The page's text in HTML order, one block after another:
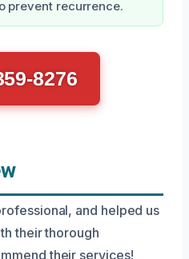
prevent recurrence.
8276
and helped us
their thorough
their services!